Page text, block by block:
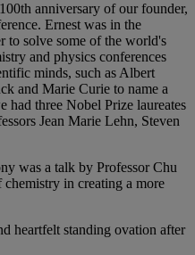
anniversary of our founder,
Ernest was in the
to solve some of the world's
and physics conferences
minds, such as Albert
and Marie Curie to name a
had three Nobel Prize laureates
Jean Marie Lehn, Steven
was a talk by Professor Chu
in creating a more
heartfelt standing ovation after